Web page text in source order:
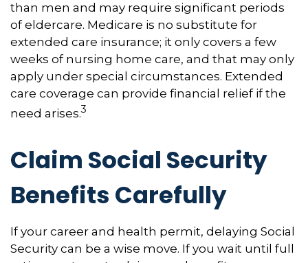
than men and may require significant periods
of eldercare. Medicare is no substitute for
extended care insurance; it only covers a few
weeks of nursing home care, and that may only
apply under special circumstances. Extended
care coverage can provide financial relief if the
need arises.3
Claim Social Security
Benefits Carefully
If your career and health permit, delaying Social
Security can be a wise move. If you wait until full